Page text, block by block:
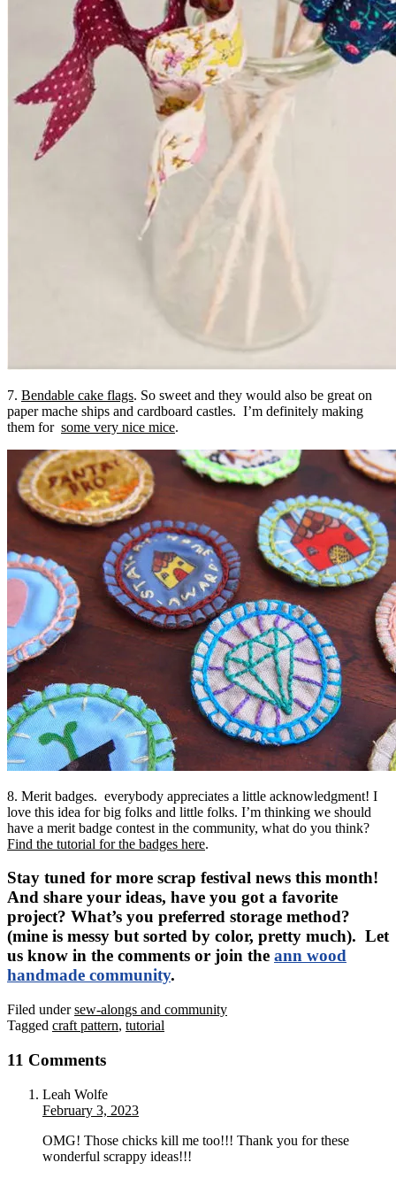
7. Bendable cake flags. So sweet and they would also be great on
paper mache ships and cardboard castles. I’m definitely making
them for some very nice mice.
8. Merit badges. everybody appreciates a little acknowledgment! I
love this idea for big folks and little folks. I’m thinking we should
have a merit badge contest in the community, what do you think?
Find the tutorial for the badges here.
Stay tuned for more scrap festival news this month!
And share your ideas, have you got a favorite
project? What’s you preferred storage method?
(mine is messy but sorted by color, pretty much). Let
us know in the comments or join the ann wood
handmade community.
Filed undersew-alongs and community
Tagged craft pattern, tutorial
11 Comments
Leah Wolfe
February 3, 2023
OMG! Those chicks kill me too!!! Thank you for these
wonderful scrappy ideas!!!